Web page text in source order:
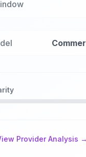
Provider Analysis →